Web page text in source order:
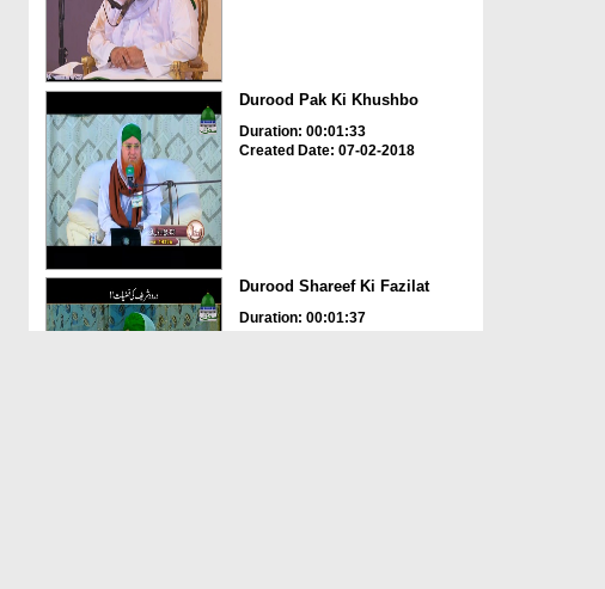
Durood Pak Ki Khushbo
Duration: 00:01:33
Created Date: 07-02-2018
Durood Shareef Ki Fazilat
Duration: 00:01:37